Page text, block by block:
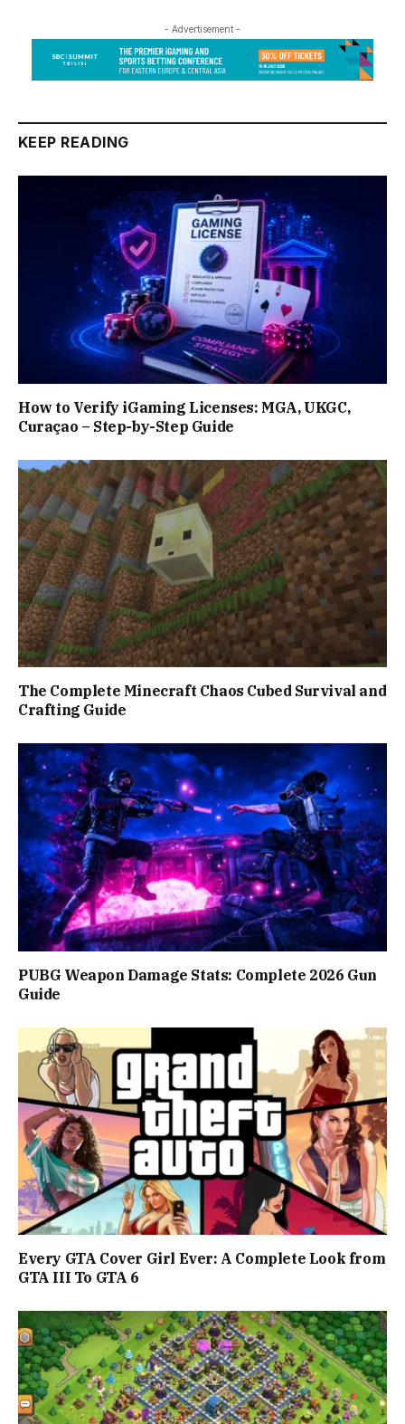
- Advertisement -
KEEP READING
How to Verify iGaming Licenses: MGA, UKGC,
Curaçao – Step-by-Step Guide
The Complete Minecraft Chaos Cubed Survival and
Crafting Guide
PUBG Weapon Damage Stats: Complete 2026 Gun
Guide
Every GTA Cover Girl Ever: A Complete Look from
GTA III To GTA 6